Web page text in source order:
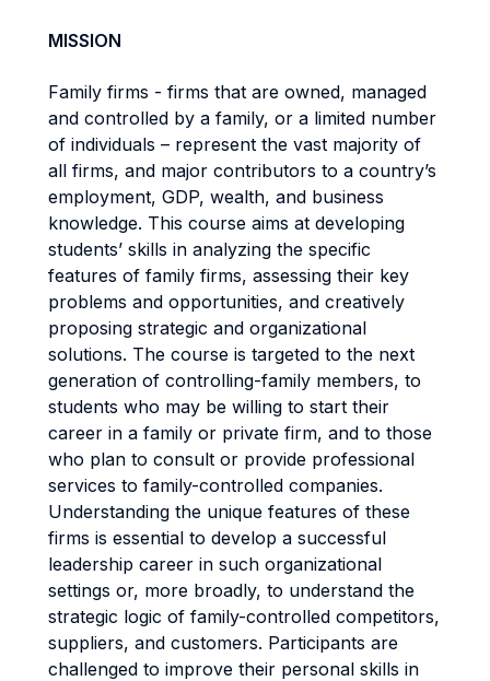
MISSION
Family firms - firms that are owned, managed
and controlled by a family, or a limited number
of individuals – represent the vast majority of
all firms, and major contributors to a country’s
employment, GDP, wealth, and business
knowledge. This course aims at developing
students’ skills in analyzing the specific
features of family firms, assessing their key
problems and opportunities, and creatively
proposing strategic and organizational
solutions. The course is targeted to the next
generation of controlling-family members, to
students who may be willing to start their
career in a family or private firm, and to those
who plan to consult or provide professional
services to family-controlled companies.
Understanding the unique features of these
firms is essential to develop a successful
leadership career in such organizational
settings or, more broadly, to understand the
strategic logic of family-controlled competitors,
suppliers, and customers. Participants are
challenged to improve their personal skills in